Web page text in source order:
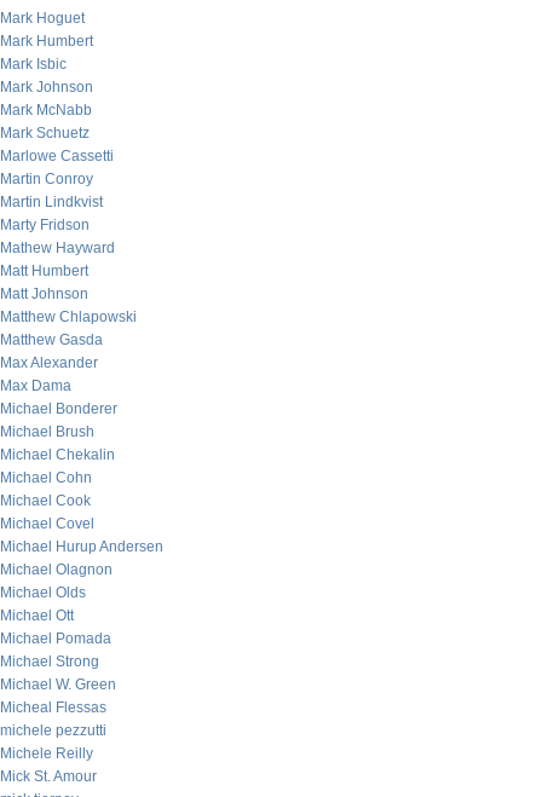
Mark Hoguet
Mark Humbert
Mark Isbic
Mark Johnson
Mark McNabb
Mark Schuetz
Marlowe Cassetti
Martin Conroy
Martin Lindkvist
Marty Fridson
Mathew Hayward
Matt Humbert
Matt Johnson
Matthew Chlapowski
Matthew Gasda
Max Alexander
Max Dama
Michael Bonderer
Michael Brush
Michael Chekalin
Michael Cohn
Michael Cook
Michael Covel
Michael Hurup Andersen
Michael Olagnon
Michael Olds
Michael Ott
Michael Pomada
Michael Strong
Michael W. Green
Micheal Flessas
michele pezzutti
Michele Reilly
Mick St. Amour